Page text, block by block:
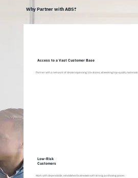
Why Partner with ABS?
Access to a Vast Customer Base
Partner with a network of dealers spanning 14+ states, all seeking top-quality materials.
Low-Risk
Customers
Work with dependable, established businesses with strong purchasing power.